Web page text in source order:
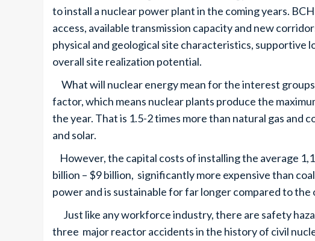
to install a nuclear power plant in the coming years.
access, available transmission capacity and new
physical and geological site characteristics, supportive
overall site realization potential.
What will nuclear energy mean for the interest
factor, which means nuclear plants produce the
the year. That is 1.5-2 times more than natural gas and
and solar.
However, the capital costs of installing the average
billion – $9 billion, significantly more expensive than
power and is sustainable for far longer compared to
Just like any workforce industry, there are safety
three major reactor accidents in the history of civil